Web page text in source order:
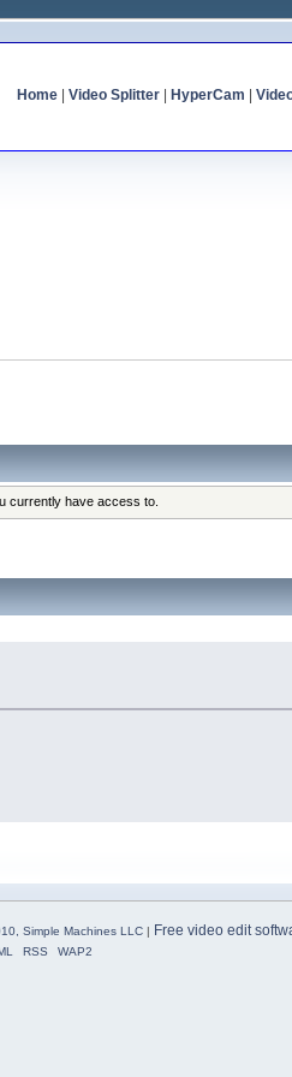
Home| Video Splitter| HyperCam
currently have access to.
Simple Machines LLC| Free video edit
RSS WAP2